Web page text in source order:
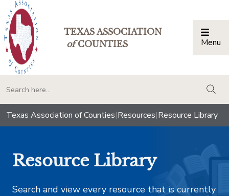
TEXAS ASSOCIATION
ofCOUNTIES Menu
Texas Association of Counties|Resources|Resource Library
Resource Library
Search and view every resource that is currently